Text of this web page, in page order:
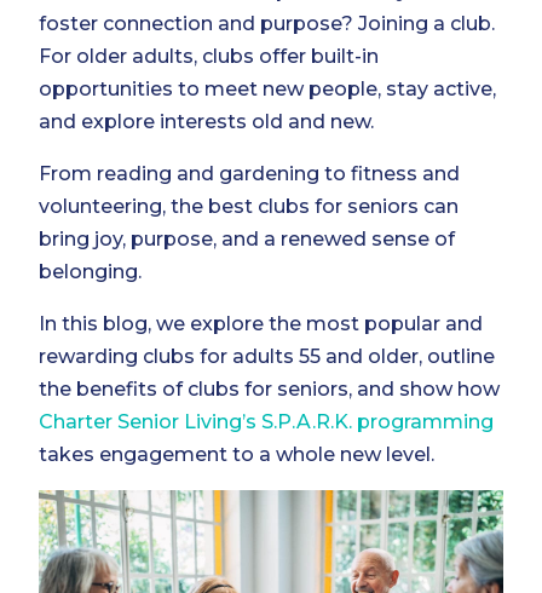
foster connection and purpose? Joining a club.
For older adults, clubs offer built-in
opportunities to meet new people, stay active,
and explore interests old and new.
From reading and gardening to fitness and
volunteering, the best clubs for seniors can
bring joy, purpose, and a renewed sense of
belonging.
In this blog, we explore the most popular and
rewarding clubs for adults 55 and older, outline
the benefits of clubs for seniors, and show how
Charter Senior Living’s S.P.A.R.K. programming
takes engagement to a whole new level.